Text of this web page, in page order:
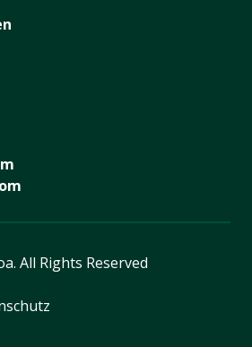
All Rights Reserved